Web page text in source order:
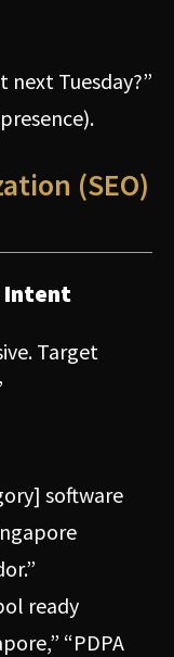
next Tuesday?”
(SEO)
Intent
Target
software
ready
“PDPA